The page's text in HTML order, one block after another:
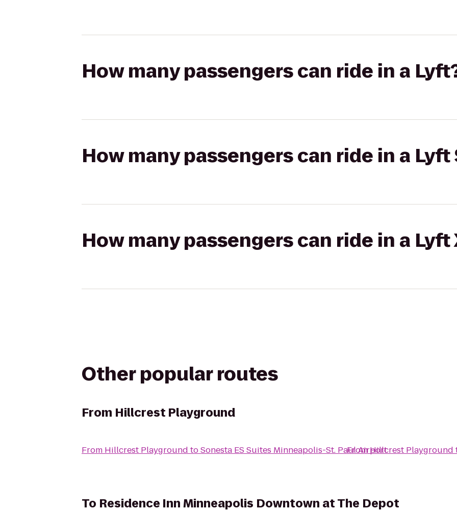
How many passengers can ride in a
How many passengers can ride in a Lyft
How many passengers can ride in a Lyft
Other popular routes
From Hillcrest Playground
From Hillcrest Playground toSonesta ES Suites Minneapolis-St. Paul Airport
FromHillcrest Playground
To Residence Inn Minneapolis Downtown at The Depot